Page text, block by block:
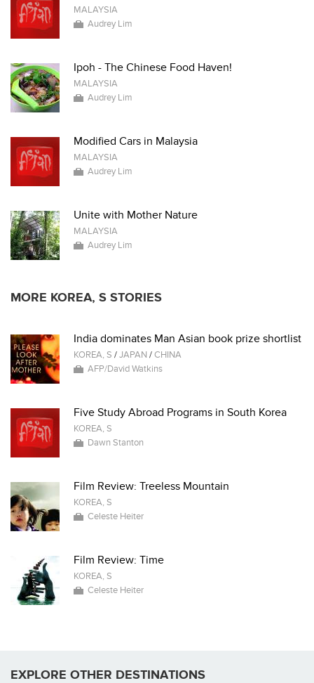
MALAYSIA
Audrey Lim
Ipoh - The Chinese Food Haven!
MALAYSIA
Audrey Lim
Modified Cars in Malaysia
MALAYSIA
Audrey Lim
Unite with Mother Nature
MALAYSIA
Audrey Lim
MORE KOREA, S STORIES
India dominates Man Asian book prize shortlist
KOREA, S /JAPAN /CHINA
AFP/David Watkins
Five Study Abroad Programs in South Korea
KOREA, S
Dawn Stanton
Film Review: Treeless Mountain
KOREA, S
Celeste Heiter
Film Review: Time
KOREA, S
Celeste Heiter
EXPLORE OTHER DESTINATIONS